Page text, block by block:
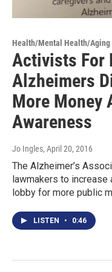
Health/Mental Health/Aging
Activists For
Alzheimers
More Money
Awareness
Jo Ingles, April 20, 2016
The Alzheimer’s
lawmakers to
lobby for more public
LISTEN • 0:46